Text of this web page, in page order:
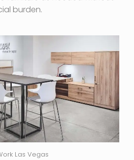
burden.
Las Vegas